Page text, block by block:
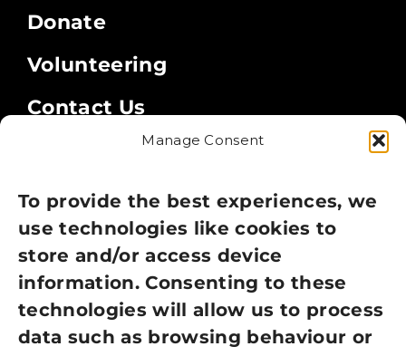
Manage Consent
To provide the best experiences, we
use technologies like cookies to
store and/or access device
information. Consenting to these
technologies will allow us to process
data such as browsing behaviour or
Donate
Volunteering
Contact Us
Privacy Policy
Cookie Policy
Terms of Use
GDPR Policy